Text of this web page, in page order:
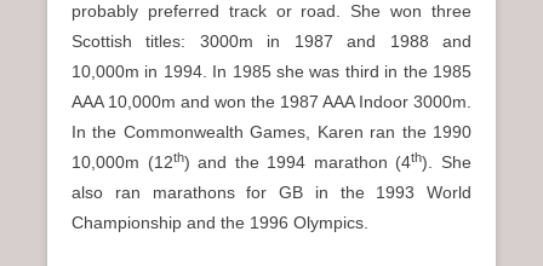
probably preferred track or road. She won three
Scottish titles: 3000m in 1987 and 1988 and
10,000m in 1994. In 1985 she was third in the 1985
AAA 10,000m and won the 1987 AAA Indoor 3000m.
In the Commonwealth Games, Karen ran the 1990
10,000m (12th) and the 1994 marathon (4th). She
also ran marathons for GB in the 1993 World
Championship and the 1996 Olympics.